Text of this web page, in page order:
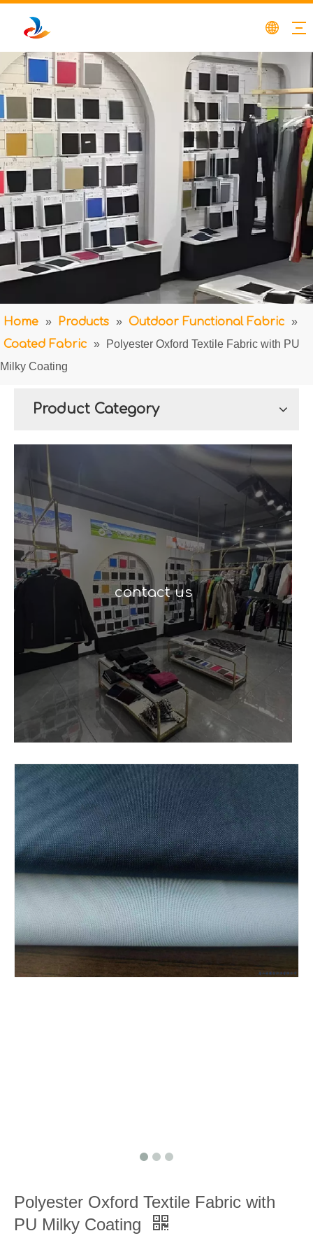
Home » Products » Outdoor Functional Fabric »
Coated Fabric »
Polyester Oxford Textile Fabric with PU
Milky Coating
Product Category
contact us
Polyester Oxford Textile Fabric with
PU Milky Coating